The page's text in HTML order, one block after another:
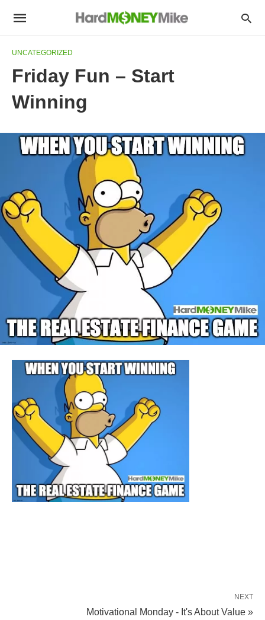
UNCATEGORIZED
Friday Fun – Start
Winning
NEXT
Motivational Monday - It's About Value »